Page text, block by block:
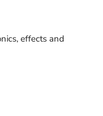
effects and